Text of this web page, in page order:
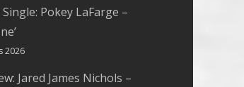
Pokey LaFarge –
2026
Jared James Nichols –